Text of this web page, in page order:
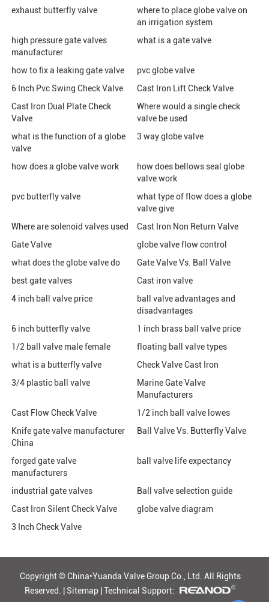
exhaust butterfly valve
where to place globe valve on
an irrigation system
high pressure gate valves
manufacturer
what is a gate valve
how to fix a leaking gate valve
pvc globe valve
6 Inch Pvc Swing Check Valve
Cast Iron Lift Check Valve
Cast Iron Dual Plate Check
Valve
Where would a single check
valve be used
what is the function of a globe
valve
3 way globe valve
how does a globe valve work
how does bellows seal globe
valve work
pvc butterfly valve
what type of flow does a globe
valve give
Where are solenoid valves used
Cast Iron Non Return Valve
Gate Valve
globe valve flow control
what does the globe valve do
Gate Valve Vs. Ball Valve
best gate valves
Cast iron valve
4 inch ball valve price
ball valve advantages and
disadvantages
6 inch butterfly valve
1 inch brass ball valve price
1/2 ball valve male female
floating ball valve types
what is a butterfly valve
Check Valve Cast Iron
3/4 plastic ball valve
Marine Gate Valve
Manufacturers
Cast Flow Check Valve
1/2 inch ball valve lowes
Knife gate valve manufacturer
China
Ball Valve Vs. Butterfly Valve
forged gate valve
manufacturers
ball valve life expectancy
industrial gate valves
Ball valve selection guide
Cast Iron Silent Check Valve
globe valve diagram
3 Inch Check Valve
Copyright © China•Yuanda Valve Group Co., Ltd. All Rights
Reserved. | Sitemap Technical Support: